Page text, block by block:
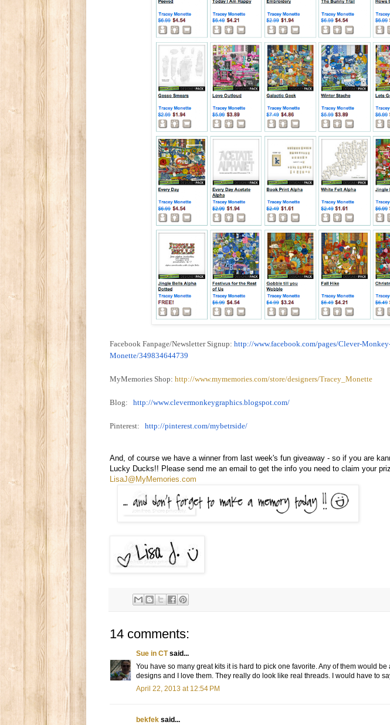
Facebook Fanpage/Newsletter Signup: http://www.facebook.com/pages/Clever-
Monette/349834644739
MyMemories Shop: http://www.mymemories.com/store/designers/Tracey_Monette
Blog: http://www.clevermonkeygraphics.blogspot. com/
Pinterest: http://pinterest.com/mybetrside/
And, of course we have a winner from last week's fun giveaway - so if you are
Lucky Ducks!! Please send me an email to get the info you need to claim your
LisaJ@MyMemories.com
14 comments:
Sue in CTsaid...
You have so many great kits it is hard to pick one favorite. Any of them would
designs and I love them. They really do look like real threads. I would have to
April 22, 2013 at 12:54 PM
bekfek said...